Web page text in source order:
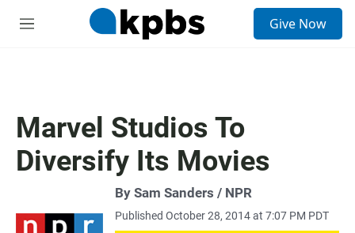
M
Give Now
Marvel Studios To
Diversify Its Movies
By Sam Sanders / NPR
Published October 28, 2014 at 7:07 PM PDT